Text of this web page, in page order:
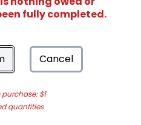
fully completed.
Cancel
$1
quantities